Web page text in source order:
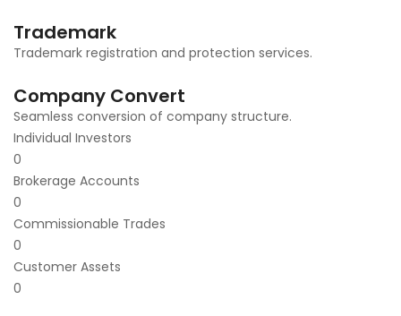
Trademark
Trademark registration and protection services.
Company Convert
Seamless conversion of company structure.
Individual Investors
0
Brokerage Accounts
0
Commissionable Trades
0
Customer Assets
0